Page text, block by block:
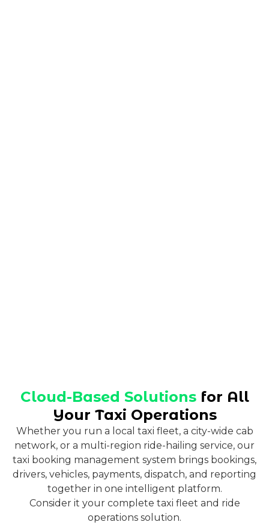
Cloud-Based Solutionsfor All
Your Taxi Operations
Whether you run a local taxi fleet, a city-wide cab
network, or a multi-region ride-hailing service, our
taxi booking management system brings bookings,
drivers, vehicles, payments, dispatch, and reporting
together in one intelligent platform.
Consider it your complete taxi fleet and ride
operations solution.